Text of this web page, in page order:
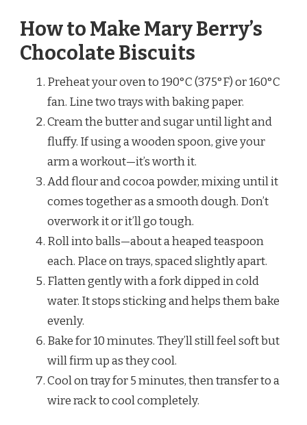
How to Make Mary Berry’s
Chocolate Biscuits
Preheat your oven to 190°C (375°F) or 160°C
fan. Line two trays with baking paper.
Cream the butter and sugar until light and
fluffy. If using a wooden spoon, give your
arm a workout—it’s worth it.
Add flour and cocoa powder, mixing until it
comes together as a smooth dough. Don’t
overwork it or it’ll go tough.
Roll into balls—about a heaped teaspoon
each. Place on trays, spaced slightly apart.
Flatten gently with a fork dipped in cold
water. It stops sticking and helps them bake
evenly.
Bake for 10 minutes. They’ll still feel soft but
will firm up as they cool.
Cool on tray for 5 minutes, then transfer to a
wire rack to cool completely.